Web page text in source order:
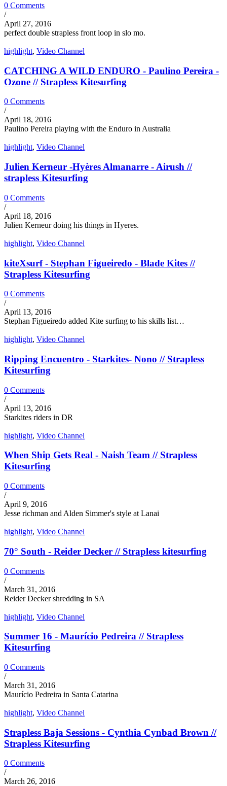
0 Comments
/
April 27, 2016
perfect double strapless front loop in slo mo.
highlight, Video Channel
CATCHING A WILD ENDURO - Paulino Pereira -
Ozone // Strapless Kitesurfing
0 Comments
/
April 18, 2016
Paulino Pereira playing with the Enduro in Australia
highlight, Video Channel
Julien Kerneur -Hyères Almanarre - Airush //
strapless Kitesurfing
0 Comments
/
April 18, 2016
Julien Kerneur doing his things in Hyeres.
highlight, Video Channel
kiteXsurf - Stephan Figueiredo - Blade Kites //
Strapless Kitesurfing
0 Comments
/
April 13, 2016
Stephan Figueiredo added Kite surfing to his skills list…
highlight, Video Channel
Ripping Encuentro - Starkites- Nono // Strapless
Kitesurfing
0 Comments
/
April 13, 2016
Starkites riders in DR
highlight, Video Channel
When Ship Gets Real - Naish Team // Strapless
Kitesurfing
0 Comments
/
April 9, 2016
Jesse richman and Alden Simmer's style at Lanai
highlight, Video Channel
70° South - Reider Decker // Strapless kitesurfing
0 Comments
/
March 31, 2016
Reider Decker shredding in SA
highlight, Video Channel
Summer 16 - Maurício Pedreira // Strapless
Kitesurfing
0 Comments
/
March 31, 2016
Maurício Pedreira in Santa Catarina
highlight, Video Channel
Strapless Baja Sessions - Cynthia Cynbad Brown //
Strapless Kitesurfing
0 Comments
/
March 26, 2016